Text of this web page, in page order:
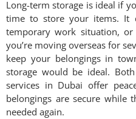
Long-term storage is ideal if
time to store your items. It
temporary work situation,
you’re moving overseas for
keep your belongings in
storage would be ideal.
services in Dubai offer
belongings are secure while
needed again.